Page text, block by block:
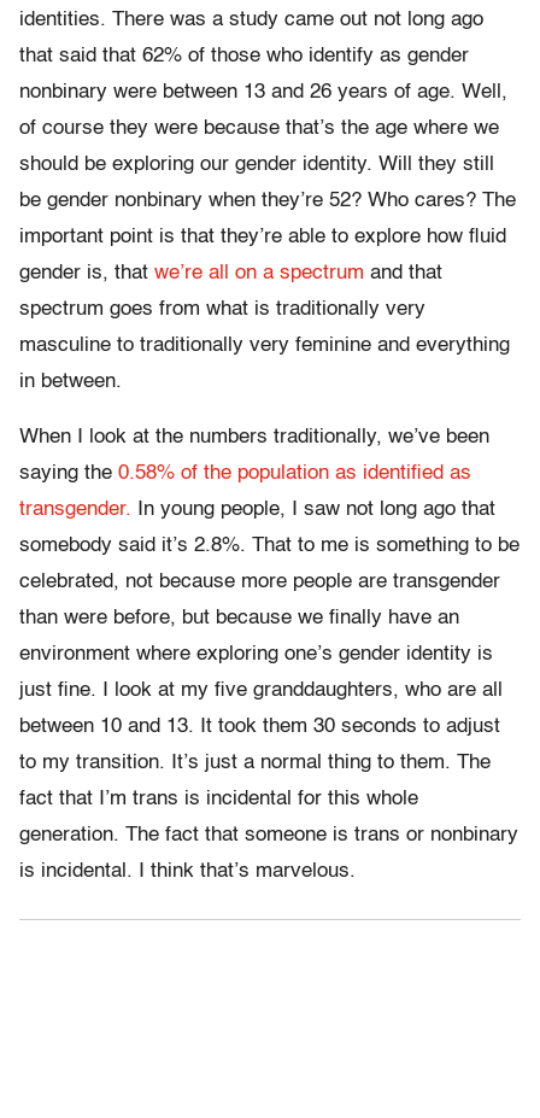
identities. There was a study came out not long ago
that said that 62% of those who identify as gender
nonbinary were between 13 and 26 years of age. Well,
of course they were because that’s the age where we
should be exploring our gender identity. Will they still
be gender nonbinary when they’re 52? Who cares? The
important point is that they’re able to explore how fluid
gender is, that we’re all on a spectrum and that
spectrum goes from what is traditionally very
masculine to traditionally very feminine and everything
in between.
When I look at the numbers traditionally, we’ve been
saying the 0.58% of the population as identified as
transgender. In young people, I saw not long ago that
somebody said it’s 2.8%. That to me is something to be
celebrated, not because more people are transgender
than were before, but because we finally have an
environment where exploring one’s gender identity is
just fine. I look at my five granddaughters, who are all
between 10 and 13. It took them 30 seconds to adjust
to my transition. It’s just a normal thing to them. The
fact that I’m trans is incidental for this whole
generation. The fact that someone is trans or nonbinary
is incidental. I think that’s marvelous.